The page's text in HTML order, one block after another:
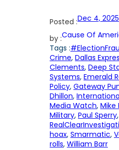
Posted :Dec 4, 2025
by :Cause Of
Tags :
Crime, Dallas
Clements, Deep
Systems, Emerald
Policy, Gateway
Dhillon,
Media Watch, Mike
Military, Paul Sperry,
hoax, Smarmatic,
rolls, William Barr